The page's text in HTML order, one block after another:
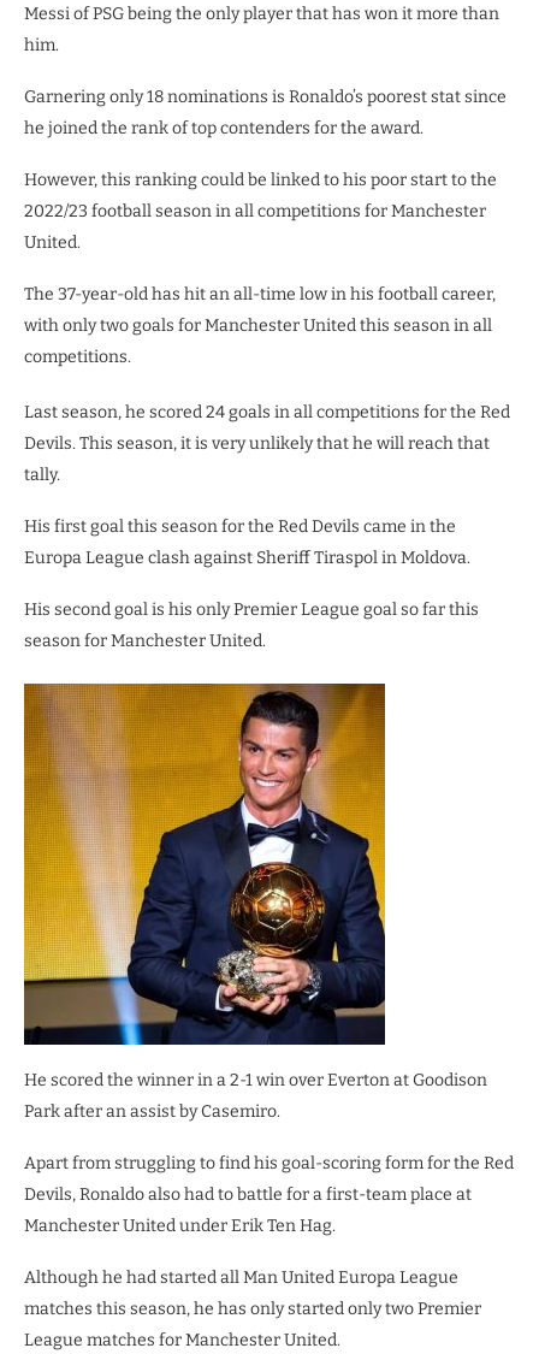
Messi of PSG being the only player that has won it more than
him.
Garnering only 18 nominations is Ronaldo’s poorest stat since
he joined the rank of top contenders for the award.
However, this ranking could be linked to his poor start to the
2022/23 football season in all competitions for Manchester
United.
The 37-year-old has hit an all-time low in his football career,
with only two goals for Manchester United this season in all
competitions.
Last season, he scored 24 goals in all competitions for the Red
Devils. This season, it is very unlikely that he will reach that
tally.
His first goal this season for the Red Devils came in the
Europa League clash against Sheriff Tiraspol in Moldova.
His second goal is his only Premier League goal so far this
season for Manchester United.
He scored the winner in a 2-1 win over Everton at Goodison
Park after an assist by Casemiro.
Apart from struggling to find his goal-scoring form for the Red
Devils, Ronaldo also had to battle for a first-team place at
Manchester United under Erik Ten Hag.
Although he had started all Man United Europa League
matches this season, he has only started only two Premier
League matches for Manchester United.